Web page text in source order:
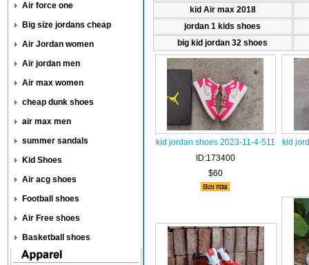
Air force one
Big size jordans cheap
Air Jordan women
Air jordan men
Air max women
cheap dunk shoes
air max men
summer sandals
Kid Shoes
Air acg shoes
Football shoes
Air Free shoes
Basketball shoes
kid Air max 2018
jordan 1 kids shoes
big kid jordan 32 shoes
kid jordan shoes 2023-11-4-511
ID:173400
$60
kid